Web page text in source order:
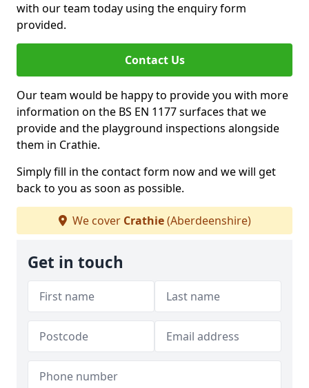
with our team today using the enquiry form
provided.
Contact Us
Our team would be happy to provide you with more
information on the BS EN 1177 surfaces that we
provide and the playground inspections alongside
them in Crathie.
Simply fill in the contact form now and we will get
back to you as soon as possible.
We cover Crathie(Aberdeenshire)
Get in touch